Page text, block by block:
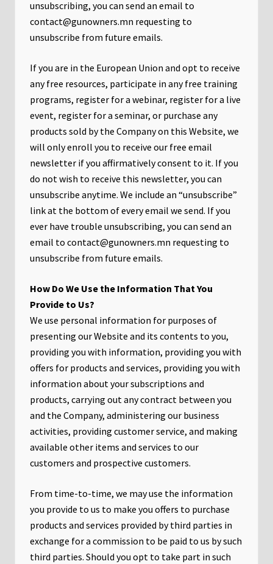
unsubscribing, you can send an email to
contact@gunowners.mn requesting to
unsubscribe from future emails.
If you are in the European Union and opt to receive
any free resources, participate in any free training
programs, register for a webinar, register for a live
event, register for a seminar, or purchase any
products sold by the Company on this Website, we
will only enroll ​you to receive our free email
newsletter if you affirmatively consent to it. If you
do not wish to receive this newsletter, you can
unsubscribe anytime. We include an “unsubscribe”
link at the bottom of every email we send. If you
ever have trouble unsubscribing, you can send an
email to contact@gunowners.mn requesting to
unsubscribe from future emails.
How Do We Use the Information That You
Provide to Us?
We use personal information for purposes of
presenting our Website and its contents to you,
providing you with information, providing you with
offers for products and services, providing you with
information about your subscriptions and
products, carrying out any contract between you
and the Company, administering our business
activities, providing customer service, and making
available other items and services to our
customers and prospective customers.
From time-to-time, we may use the information
you provide to us to make you offers to purchase
products and services provided by third parties in
exchange for a commission to be paid to us by such
third parties. Should you opt to take part in such